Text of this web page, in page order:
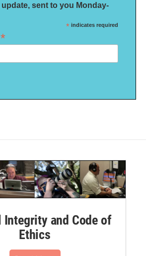
sent to you Monday-
* indicates required
*
Integrity and Code of
Ethics